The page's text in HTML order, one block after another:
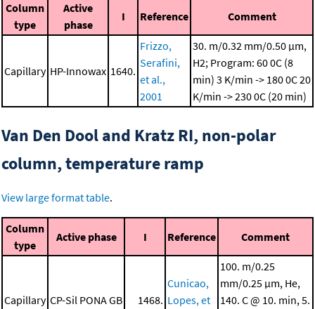
Column
type
Active
phase
I Reference Comment
Capillary HP-Innowax 1640.
Frizzo,
Serafini,
et al.,
2001
30. m/0.32 mm/0.50 μm,
H2; Program: 60 0C (8
min) 3 K/min -> 180 0C20
K/min -> 230 0C (20 min)
Van Den Dool and Kratz RI, non-polar
column, temperature ramp
View large format table.
Column
type
Active phase I Reference Comment
Capillary CP-Sil PONA GB 1468.
Cunicao,
Lopes, et
100. m/0.25
mm/0.25 μm, He,
140. C @ 10. min, 5.